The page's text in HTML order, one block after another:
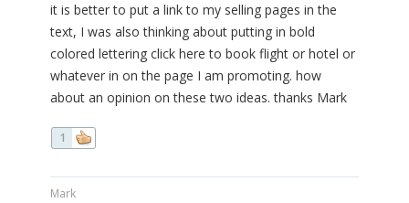
it is better to put a link to my selling pages in the
text, I was also thinking about putting in bold
colored lettering click here to book flight or hotel or
whatever in on the page I am promoting. how
about an opinion on these two ideas. thanks Mark
1
Mark